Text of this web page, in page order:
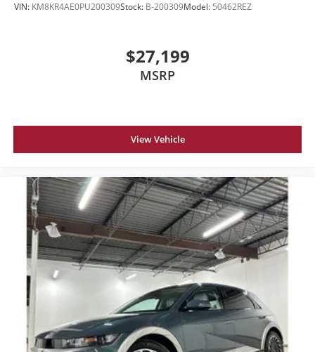
VIN: KM8KR4AE0PU200309Stock: B-200309Model: 50462REZ
$27,199
MSRP
View Vehicle